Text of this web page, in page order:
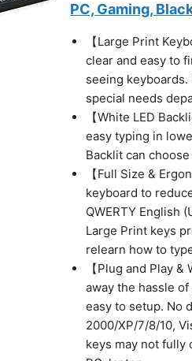
PC, Gaming,
【Large Print
clear and easy to
seeing
special needs
【White LED
easy typing in
Backlit can
【Full Size &
keyboard to
QWERTY English
Large Print keys
relearn how to
【Plug and Play
away the hassle
easy to setup. No
2000/XP/7/8/10,
keys may not fully